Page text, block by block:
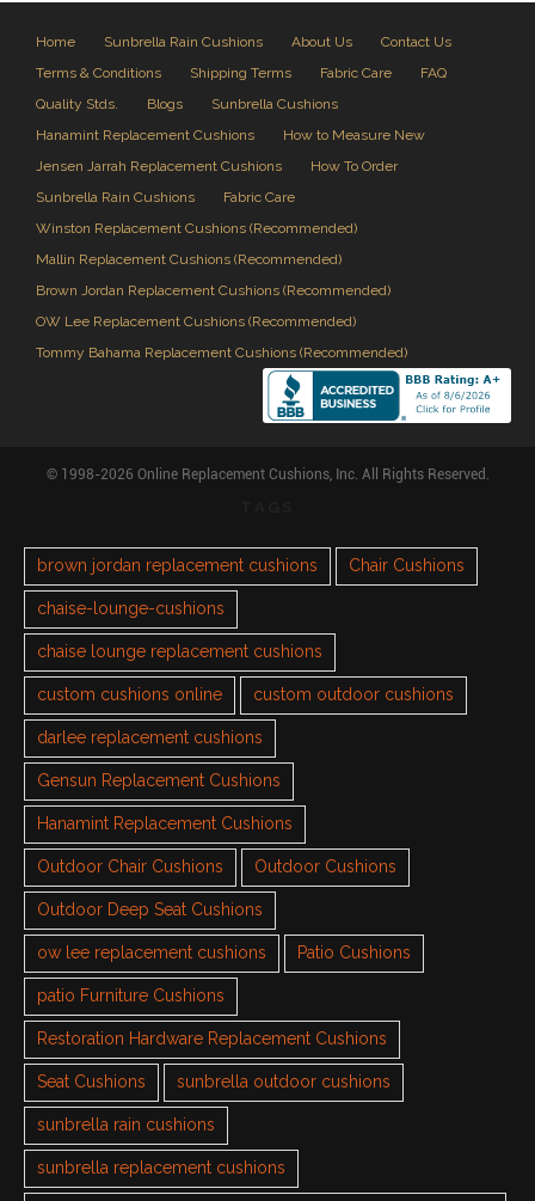
Home Sunbrella Rain Cushions About Us
Contact Us
Terms & Conditions
Shipping Terms Fabric Care
FAQ
Quality Stds.
Blogs
Sunbrella Cushions
Hanamint Replacement Cushions
How to Measure New
Jensen Jarrah Replacement Cushions
How To Order
Sunbrella Rain Cushions
Fabric Care
Winston Replacement Cushions (Recommended)
Mallin Replacement Cushions (Recommended)
Brown Jordan Replacement Cushions (Recommended)
OW Lee Replacement Cushions (Recommended)
Tommy Bahama Replacement Cushions (Recommended)
© 1998-2026 Online Replacement Cushions, Inc. All Rights Reserved.
brown jordan replacement cushions Chair Cushions
chaise-lounge-cushions
chaise lounge replacement cushions
custom cushions online custom outdoor cushions
darlee replacement cushions
Gensun Replacement Cushions
Hanamint Replacement Cushions
Outdoor Chair Cushions Outdoor Cushions
Outdoor Deep Seat Cushions
ow lee replacement cushions Patio Cushions
patio Furniture Cushions
Restoration Hardware Replacement Cushions
Seat Cushions sunbrella outdoor cushions
sunbrella rain cushions
sunbrella replacement cushions